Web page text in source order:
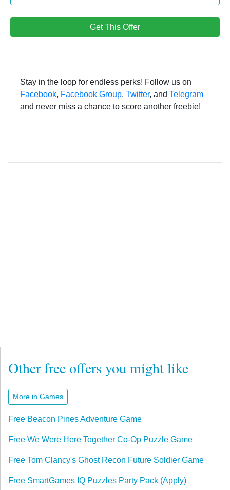
Get This Offer
Stay in the loop for endless perks! Follow us on
Facebook, Facebook Group, Twitter, and Telegram
and never miss a chance to score another freebie!
Other free offers you might like
More in Games
Free Beacon Pines Adventure Game
Free We Were Here Together Co-Op Puzzle Game
Free Tom Clancy's Ghost Recon Future Soldier Game
Free SmartGames IQ Puzzles Party Pack (Apply)